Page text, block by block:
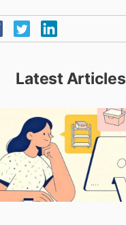
Latest Articles